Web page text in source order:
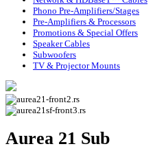
Phono Pre-Amplifiers/Stages
Pre-Amplifiers & Processors
Promotions & Special Offers
Speaker Cables
Subwoofers
TV & Projector Mounts
Aurea 21 Sub